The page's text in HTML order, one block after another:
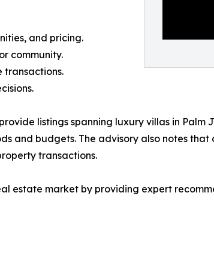
and pricing.
community.
transactions.
listings spanning luxury villas in Palm
and budgets. The advisory also notes that
transactions.
estate market by providing expert